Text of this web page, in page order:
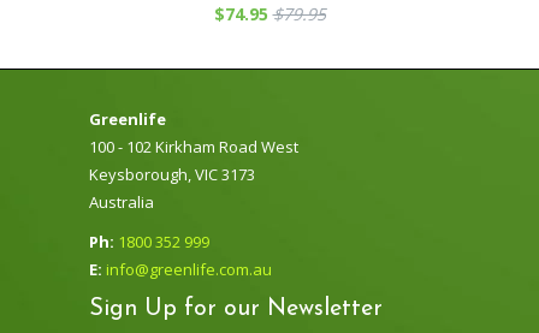
$74.95 $79.95
Greenlife
100 - 102 Kirkham Road West
Keysborough, VIC 3173
Australia
Ph: 1800 352 999
E: info@greenlife.com.au
Sign Up for our Newsletter